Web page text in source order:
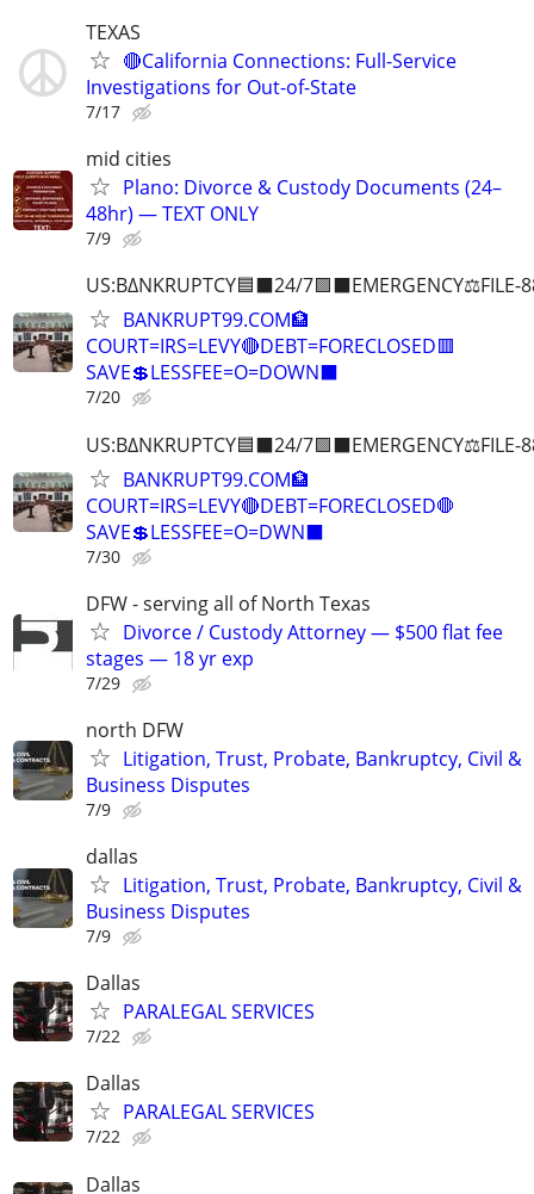
TEXAS
🔴California Connections: Full-Service
Investigations for Out-of-State
7/17
mid cities
Plano: Divorce & Custody Documents (24–
48hr) — TEXT ONLY
7/9
US:B∆NKRUPTCY🟦⬛24/7🟪⬛EMERGENCY⚖️FILE-
BANKRUPT99.COM🏦
COURT=IRS=LEVY🔴DEBT=FORECLOSED🟥
SAVE💲LESSFEE=O=DOWN⬛
7/20
US:B∆NKRUPTCY🟦⬛24/7🟪⬛EMERGENCY⚖️FILE-
BANKRUPT99.COM🏦
COURT=IRS=LEVY🔴DEBT=FORECLOSED🛑
SAVE💲LESSFEE=O=DWN⬛
7/30
DFW - serving all of North Texas
Divorce / Custody Attorney — $500 flat fee
stages — 18 yr exp
7/29
north DFW
Litigation, Trust, Probate, Bankruptcy, Civil &
Business Disputes
7/9
dallas
Litigation, Trust, Probate, Bankruptcy, Civil &
Business Disputes
7/9
Dallas
PARALEGAL SERVICES
7/22
Dallas
PARALEGAL SERVICES
7/22
Dallas